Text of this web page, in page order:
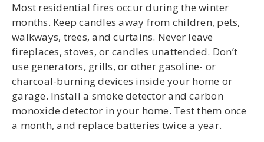
Most residential fires occur during the winter
months. Keep candles away from children, pets,
walkways, trees, and curtains. Never leave
fireplaces, stoves, or candles unattended. Don’t
use generators, grills, or other gasoline- or
charcoal-burning devices inside your home or
garage. Install a smoke detector and carbon
monoxide detector in your home. Test them once
a month, and replace batteries twice a year.